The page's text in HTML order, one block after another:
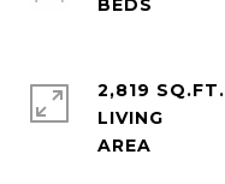
2,819 SQ.FT.
LIVING